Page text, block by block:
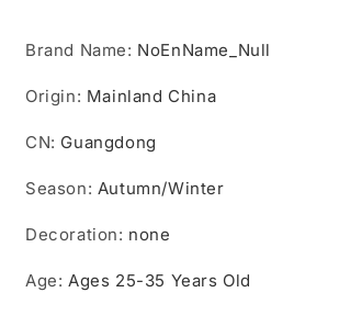
Outdoor
Indoor
Clothes
Pullover
Outdoor
Indoor
Clothes
Pullover
Brand Name: NoEnName_Null
Origin: Mainland China
CN: Guangdong
Season: Autumn/Winter
Decoration: none
Age:Ages 25-35 Years Old